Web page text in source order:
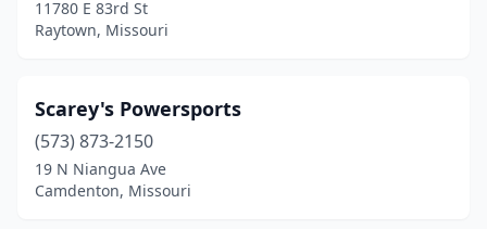
Eldon(3)
Fenton(3)
Florissant(1)
11780 E 83rd St
Raytown, Missouri
Scarey's Powersports
(573) 873-2150
19 N Niangua Ave
Camdenton, Missouri